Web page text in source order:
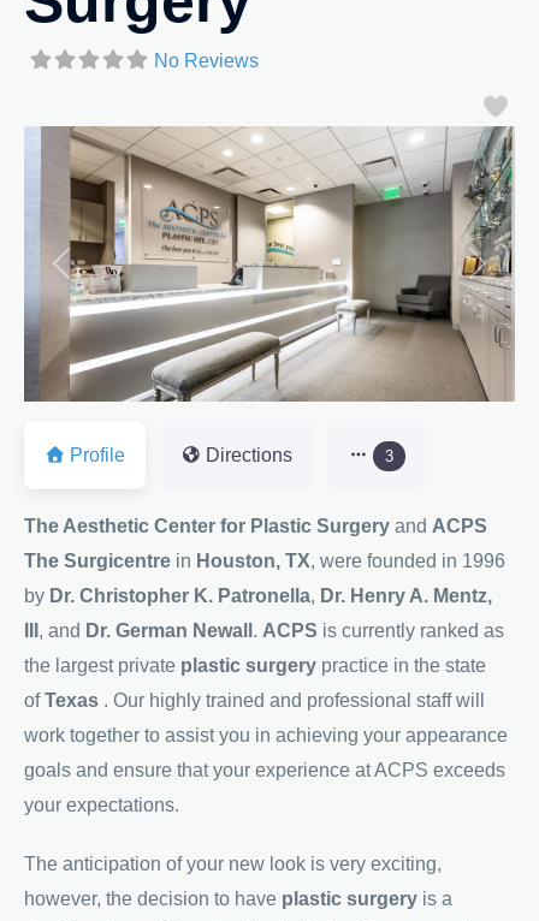
No Reviews
Previous Next
Profile Directions 3
The Aesthetic Center for Plastic Surgery and ACPS
The Surgicentre in Houston, TX, were founded in 1996
by Dr. Christopher K. Patronella, Dr. Henry A. Mentz,
, and Dr. German Newall . ACPS is currently ranked as
the largest private plastic surgery practice in the state
ofTexas . Our highly trained and professional staff will
work together to assist you in achieving your appearance
goals and ensure that your experience at ACPS exceeds
your expectations.
The anticipation of your new look is very exciting,
however, the decision to have plastic surgery is a